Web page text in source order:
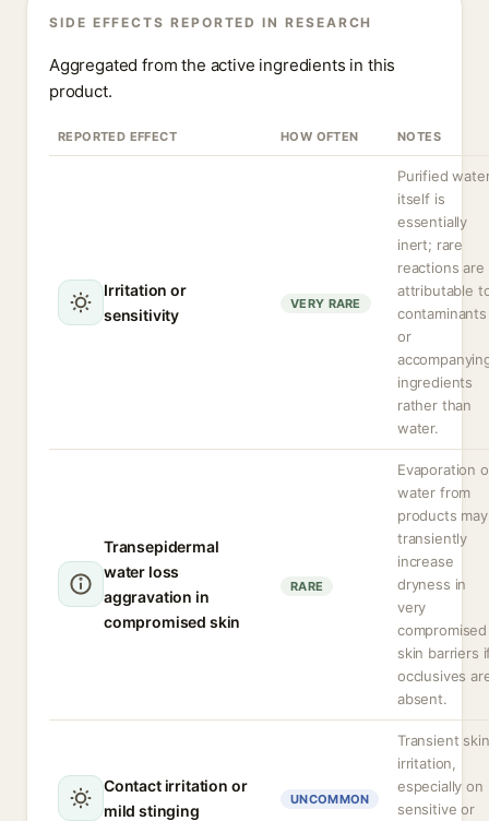
SIDE EFFECTS REPORTED IN RESEARCH
Aggregated from the active ingredients in this
product.
REPORTED EFFECT HOW OFTEN NOTES
Irritation or
sensitivity
VERY RARE
Purified
itself is
essentially
inert; rare
reactions are
attributable
contaminants
or
ingredients
rather than
water.
Transepidermal
water loss
aggravation in
compromised skin
RARE
Evaporation
water from
products may
transiently
increase
dryness in
very
compromised
skin barriers
occlusives
absent.
Contact irritation or
mild stinging
UNCOMMON
Transient skin
irritation,
especially on
sensitive or